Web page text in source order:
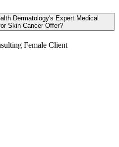
Dermatology's Expert Medical
Dermatologists for Skin Cancer Offer?